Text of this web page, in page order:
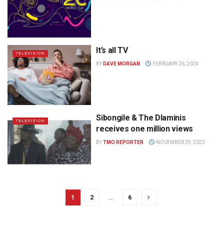
TELEVISION It’s all TV
BY DAVE MORGAN FEBRUARY 26, 2024
TELEVISION
Sibongile & The Dlaminis
receives one million views
BYTMO REPORTER NOVEMBER 29, 2023
1 2 … 6